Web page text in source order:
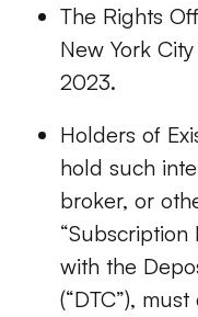
The Rights
New York
2023.
Holders of
hold such
broker, or
“Subscription
with the
(“DTC”),